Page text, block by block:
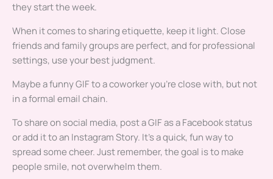
they start the week.
When it comes to sharing etiquette, keep it light. Close
friends and family groups are perfect, and for professional
settings, use your best judgment.
Maybe a funny GIF to a coworker you’re close with, but not
in a formal email chain.
To share on social media, post a GIF as a Facebook status
or add it to an Instagram Story. It’s a quick, fun way to
spread some cheer. Just remember, the goal is to make
people smile, not overwhelm them.